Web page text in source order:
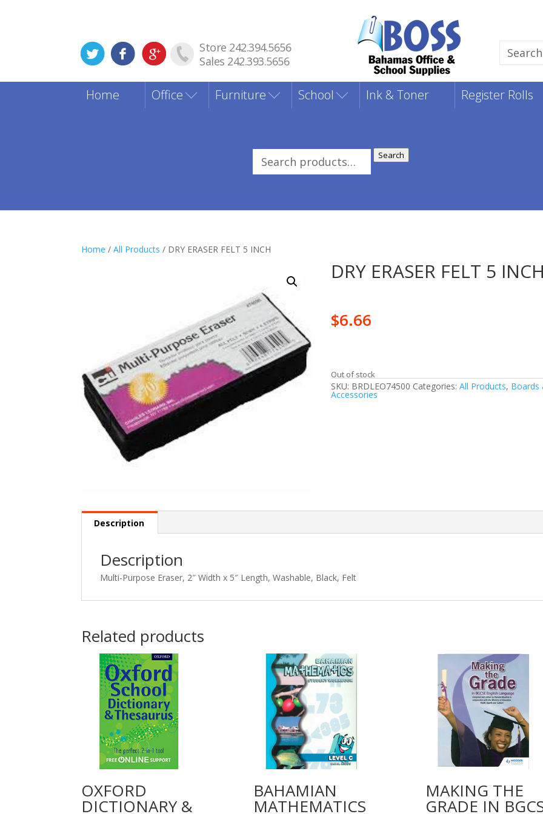
Store 242.394.5656
Sales 242.393.5656
Search
Home
Office Furniture School Ink & Toner Register Rolls
Search
Search
Home /All Products / DRY ERASER FELT 5 INCH
DRY ERASER FELT 5
$6.66
Out of stock
SKU: BRDLEO74500 Categories:All Products, Boards
Accessories
Description
Description
Multi-Purpose Eraser, 2″ Width x 5″ Length, Washable, Black, Felt
Related products
OXFORD
DICTIONARY &
BAHAMIAN
MATHEMATICS
MAKING THE
GRADE IN